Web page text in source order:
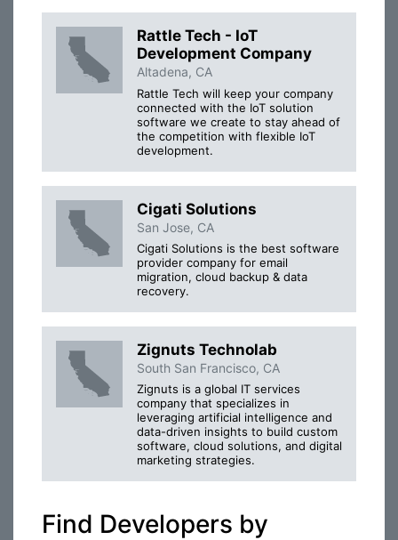
Rattle Tech - IoT
Development Company
Altadena, CA
Rattle Tech will keep your company
connected with the IoT solution
software we create to stay ahead of
the competition with flexible IoT
development.
Cigati Solutions
San Jose, CA
Cigati Solutions is the best software
provider company for email
migration, cloud backup & data
recovery.
Zignuts Technolab
South San Francisco, CA
Zignuts is a global IT services
company that specializes in
leveraging artificial intelligence and
data-driven insights to build custom
software, cloud solutions, and digital
marketing strategies.
Find Developers by